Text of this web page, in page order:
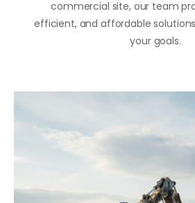
commercial site, our team
efficient, and affordable
your goals.